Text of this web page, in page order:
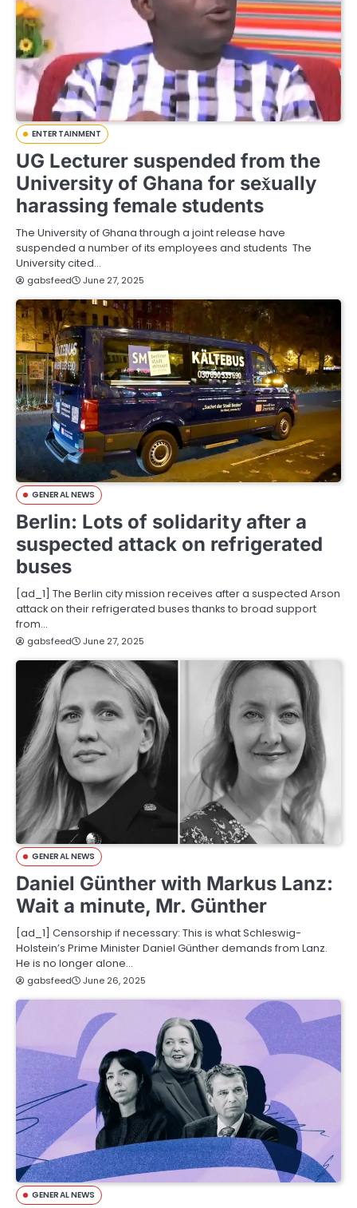
ENTERTAINMENT
UG Lecturer suspended from the
University of Ghana for sex̌ually
harassing female students
The University of Ghana through a joint release have
suspended a number of its employees and students The
University cited…
gabsfeed June 27, 2025
GENERAL NEWS
Berlin: Lots of solidarity after a
suspected attack on refrigerated
buses
[ad_1] The Berlin city mission receives after a suspected Arson
attack on their refrigerated buses thanks to broad support
from…
gabsfeed June 27, 2025
GENERAL NEWS
Daniel Günther with Markus Lanz:
Wait a minute, Mr. Günther
[ad_1] Censorship if necessary: ​​This is what Schleswig-
Holstein’s Prime Minister Daniel Günther demands from Lanz.
He is no longer alone…
gabsfeed June 26, 2025
GENERAL NEWS